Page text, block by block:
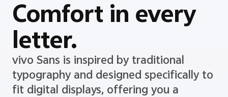
vivo Sans
Comfort in every
letter.
vivo Sans is inspired by traditional
typography and designed specifically to